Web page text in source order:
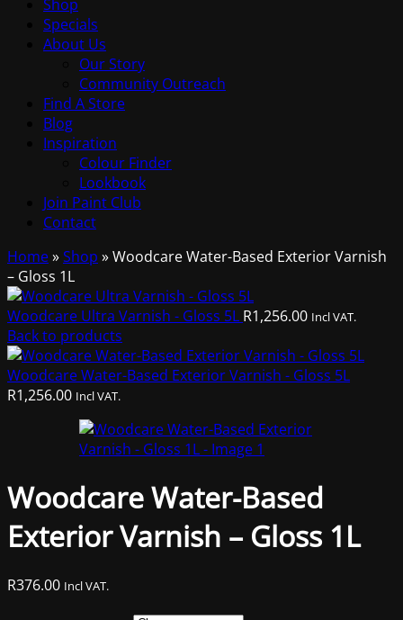
Shop
Specials
About Us
Our Story
Community Outreach
Find A Store
Blog
Inspiration
Colour Finder
Lookbook
Join Paint Club
Contact
Home»Shop »Woodcare Water-Based Exterior Varnish
– Gloss 1L
Woodcare Ultra Varnish - Gloss 5L R1,256.00 Incl VAT.
Back to products
Woodcare Water-Based Exterior Varnish - Gloss 5L
R1,256.00 Incl VAT.
Woodcare Water-Based
Exterior Varnish – Gloss 1L
R376.00 Incl VAT.